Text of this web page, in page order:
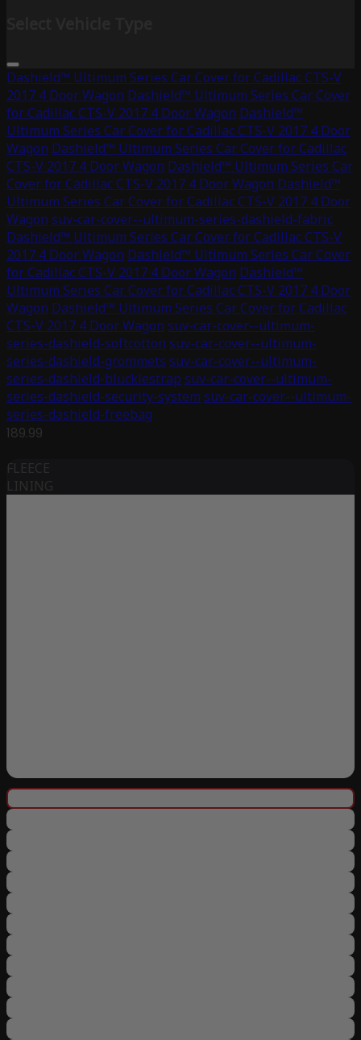
Dashield™ Ultimum Series Car Cover for Cadillac CTS-V
2017 4 Door Wagon Dashield™ Ultimum Series Car Cover
for Cadillac CTS-V 2017 4 Door Wagon Dashield™
Ultimum Series Car Cover for Cadillac CTS-V 2017 4 Door
Wagon Dashield™ Ultimum Series Car Cover for Cadillac
CTS-V 2017 4 Door Wagon Dashield™ Ultimum Series Car
Cover for Cadillac CTS-V 2017 4 Door Wagon Dashield™
Ultimum Series Car Cover for Cadillac CTS-V 2017 4 Door
Wagon suv-car-cover--ultimum-series-dashield-fabric
Dashield™ Ultimum Series Car Cover for Cadillac CTS-V
2017 4 Door Wagon Dashield™ Ultimum Series Car Cover
for Cadillac CTS-V 2017 4 Door Wagon Dashield™
Ultimum Series Car Cover for Cadillac CTS-V 2017 4 Door
Wagon Dashield™ Ultimum Series Car Cover for Cadillac
CTS-V 2017 4 Door Wagon suv-car-cover--ultimum-
series-dashield-softcotton suv-car-cover--ultimum-
series-dashield-grommets suv-car-cover--ultimum-
series-dashield-blucklestrap suv-car-cover--ultimum-
series-dashield-security-system suv-car-cover--ultimum-
series-dashield-freebag
189.99
FLEECE
LINING